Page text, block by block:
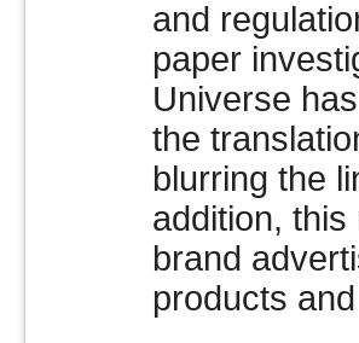
and
paper
Universe
the
blurring the
addition,
brand
products